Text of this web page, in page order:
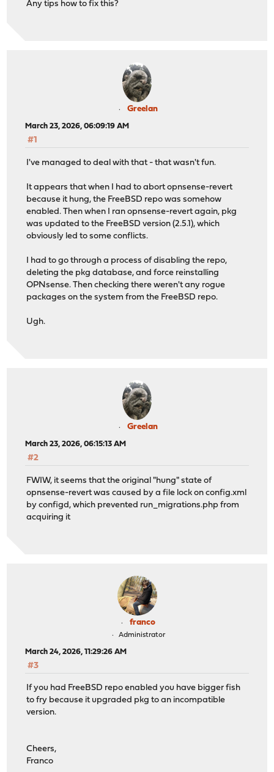
Any tips how to fix this?
Greelan
March 23, 2026, 06:09:19 AM
#1
I've managed to deal with that - that wasn't fun.
It appears that when I had to abort opnsense-revert
because it hung, the FreeBSD repo was somehow
enabled. Then when I ran opnsense-revert again, pkg
was updated to the FreeBSD version (2.5.1), which
obviously led to some conflicts.
I had to go through a process of disabling the repo,
deleting the pkg database, and force reinstalling
OPNsense. Then checking there weren't any rogue
packages on the system from the FreeBSD repo.
Ugh.
Greelan
March 23, 2026, 06:15:13 AM
#2
FWIW, it seems that the original "hung" state of
opnsense-revert was caused by a file lock on config.xml
by configd, which prevented run_migrations.php from
acquiring it
franco
Administrator
March 24, 2026, 11:29:26 AM
#3
If you had FreeBSD repo enabled you have bigger fish
to fry because it upgraded pkg to an incompatible
version.
Cheers,
Franco